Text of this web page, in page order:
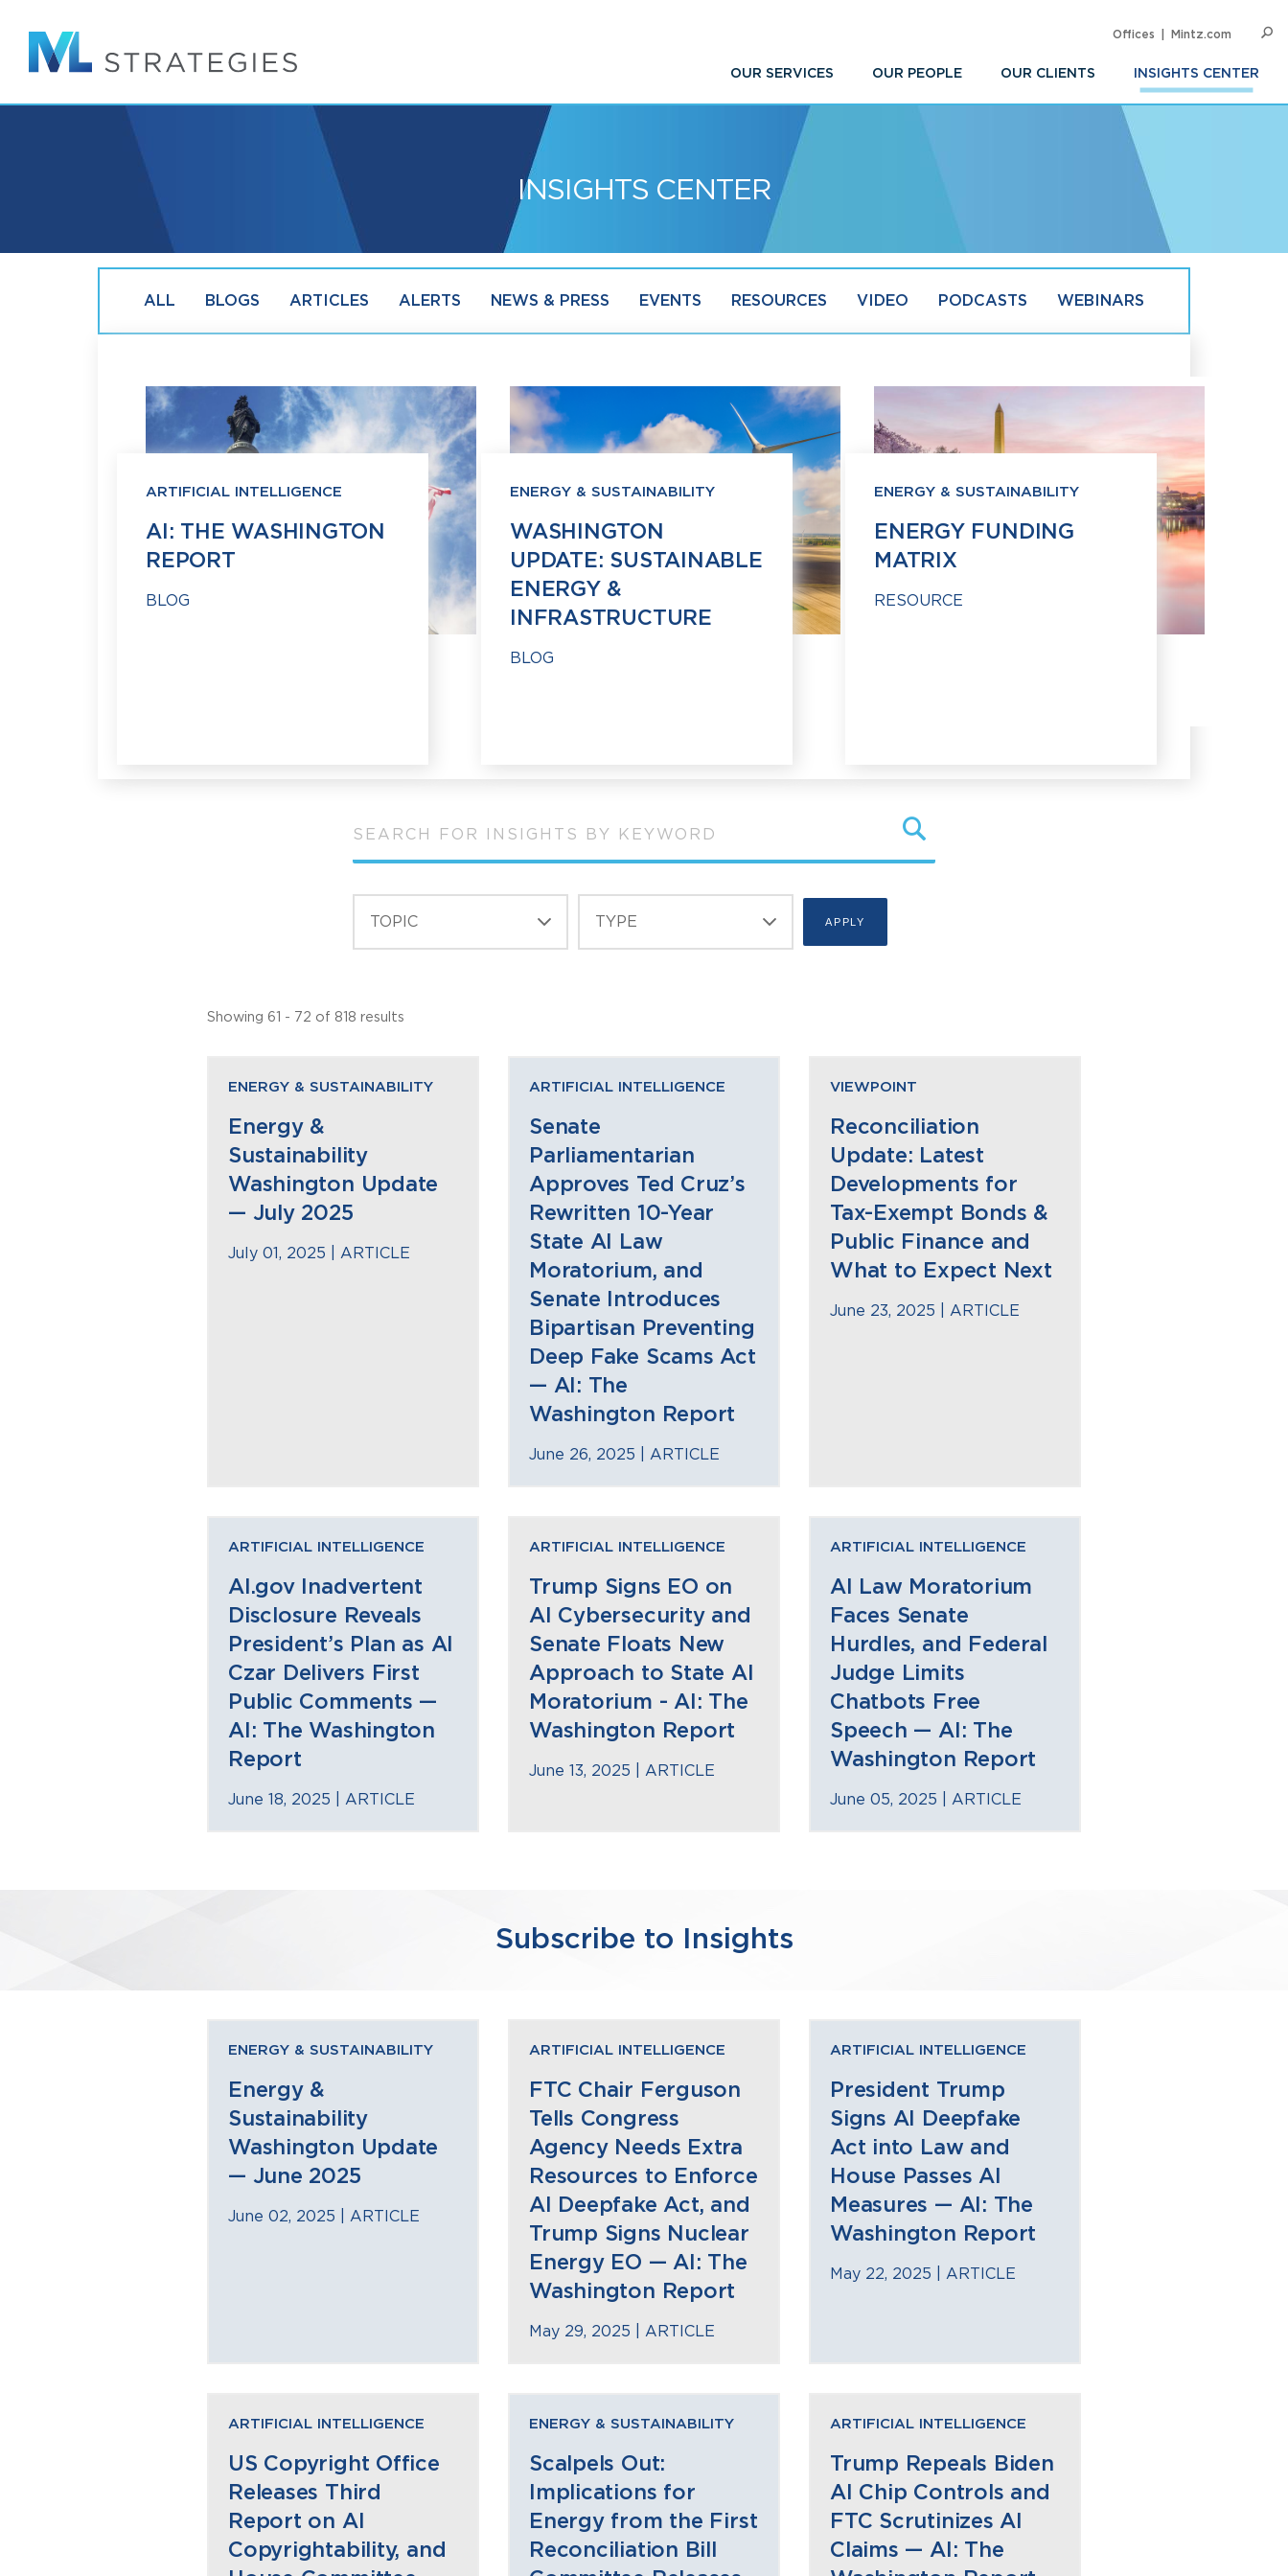
OUR SERVICES OUR PEOPLE OUR CLIENTS INSIGHTS CENTER
Offices Mintz.com
INSIGHTS CENTER
ALL BLOGS ARTICLES ALERTS NEWS & PRESS EVENTS RESOURCES VIDEO PODCASTS WEBINARS
ARTIFICIAL INTELLIGENCE
AI: THE WASHINGTON
REPORT
BLOG
ENERGY & SUSTAINABILITY
WASHINGTON
UPDATE: SUSTAINABLE
ENERGY &
INFRASTRUCTURE
BLOG
ENERGY & SUSTAINABILITY
ENERGY FUNDING
MATRIX
RESOURCE
Showing 61 - 72 of 818 results
ENERGY & SUSTAINABILITY
Energy &
Sustainability
Washington Update
— July 2025
July 01, 2025 | ARTICLE
ARTIFICIAL INTELLIGENCE
Senate
Parliamentarian
Approves Ted Cruz’s
Rewritten 10-Year
State AI Law
Moratorium, and
Senate Introduces
Bipartisan Preventing
Deep Fake Scams Act
— AI: The
Washington Report
June 26, 2025 | ARTICLE
VIEWPOINT
Reconciliation
Update: Latest
Developments for
Tax-Exempt Bonds &
Public Finance and
What to Expect Next
June 23, 2025 | ARTICLE
ARTIFICIAL INTELLIGENCE
AI.gov Inadvertent
Disclosure Reveals
President’s Plan as AI
Czar Delivers First
Public Comments —
AI: The Washington
Report
June 18, 2025 | ARTICLE
ARTIFICIAL INTELLIGENCE
Trump Signs EO on
AI Cybersecurity and
Senate Floats New
Approach to State AI
Moratorium - AI: The
Washington Report
June 13, 2025 | ARTICLE
ARTIFICIAL INTELLIGENCE
AI Law Moratorium
Faces Senate
Hurdles, and Federal
Judge Limits
Chatbots Free
Speech — AI: The
Washington Report
June 05, 2025 | ARTICLE
Subscribe to Insights
ENERGY & SUSTAINABILITY
Energy &
Sustainability
Washington Update
— June 2025
June 02, 2025 | ARTICLE
ARTIFICIAL INTELLIGENCE
FTC Chair Ferguson
Tells Congress
Agency Needs Extra
Resources to Enforce
AI Deepfake Act, and
Trump Signs Nuclear
Energy EO — AI: The
Washington Report
May 29, 2025 | ARTICLE
ARTIFICIAL INTELLIGENCE
President Trump
Signs AI Deepfake
Act into Law and
House Passes AI
Measures — AI: The
Washington Report
May 22, 2025 | ARTICLE
ARTIFICIAL INTELLIGENCE
US Copyright Office
Releases Third
Report on AI
Copyrightability, and
ENERGY & SUSTAINABILITY
Scalpels Out:
Implications for
Energy from the First
Reconciliation Bill
ARTIFICIAL INTELLIGENCE
Trump Repeals Biden
AI Chip Controls and
FTC Scrutinizes AI
Claims — AI: The